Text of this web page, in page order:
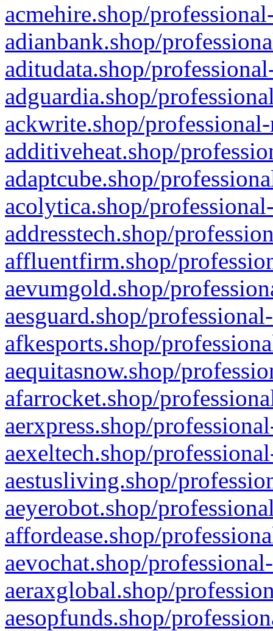
acmehire.shop/
adianbank.shop/
aditudata.shop/
adguardia.shop/
ackwrite.shop/
additiveheat.shop/
adaptcube.shop/
acolytica.shop/
addresstech.shop/
affluentfirm.shop/
aevumgold.shop/
aesguard.shop/
afkesports.shop/
aequitasnow.shop/
afarrocket.shop/
aerxpress.shop/
aexeltech.shop/
aestusliving.shop/
aeyerobot.shop/
affordease.shop/
aevochat.shop/
aeraxglobal.shop/
aesopfunds.shop/